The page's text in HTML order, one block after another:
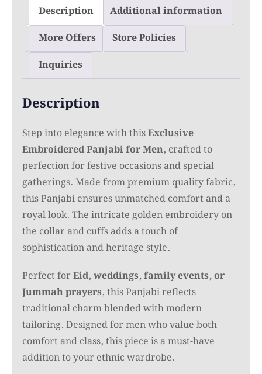
Description
Additional information
More Offers
Store Policies
Inquiries
Description
Step into elegance with thisExclusive
Embroidered Panjabi for Men, crafted to
perfection for festive occasions and special
gatherings. Made from premium quality fabric,
this Panjabi ensures unmatched comfort and a
royal look. The intricate golden embroidery on
the collar and cuffs adds a touch of
sophistication and heritage style.
Perfect forEid, weddings, family events, or
Jummah prayers, this Panjabi reflects
traditional charm blended with modern
tailoring. Designed for men who value both
comfort and class, this piece is a must-have
addition to your ethnic wardrobe.